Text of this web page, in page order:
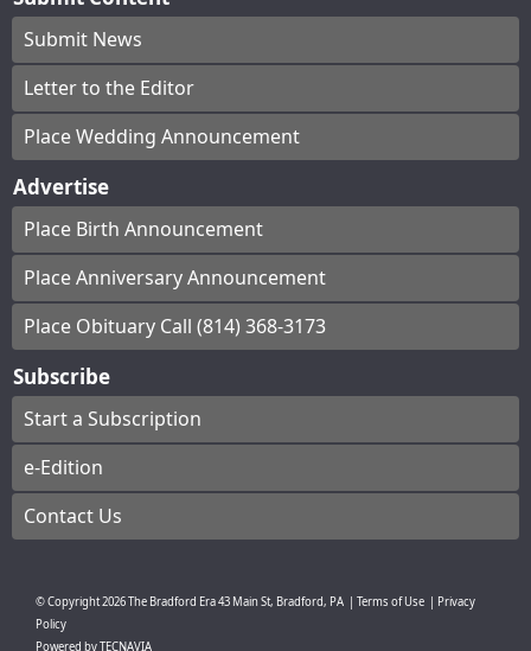
Submit News
Letter to the Editor
Place Wedding Announcement
Advertise
Place Birth Announcement
Place Anniversary Announcement
Place Obituary Call (814) 368-3173
Subscribe
Start a Subscription
e-Edition
Contact Us
© Copyright2026The Bradford Era43 Main St, Bradford, PA Terms of Use
Privacy
Policy
Powered byTECNAVIA